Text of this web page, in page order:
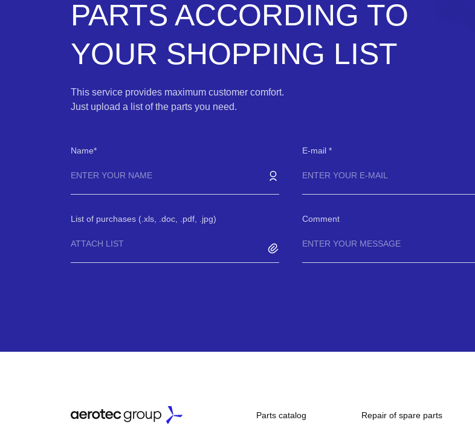
PARTS ACCORDING TO
YOUR SHOPPING LIST
This service provides maximum customer comfort.
Just upload a list of the parts you need.
Name E-mail
List of purchases (.xls, .doc, .pdf, .jpg)
ATTACH LIST
Comment
Parts catalog Repair of spare parts